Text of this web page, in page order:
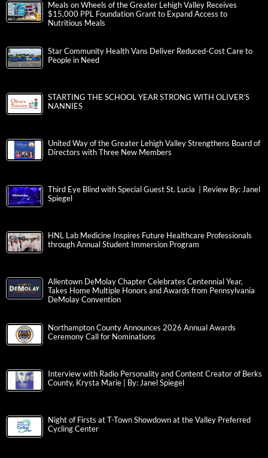
Meals on Wheels of the Greater Lehigh Valley Receives
$15,000 PPL Foundation Grant to Expand Access to
Nutritious Meals
Star Community Health Vans Deliver Reduced-Cost Care to
People in Need
STARTING THE SCHOOL YEAR STRONG WITH OLIVER’S
NANNIES
United Way of the Greater Lehigh Valley Strengthens Board of
Directors with Three New Members
Third Eye Blind with Special Guest St. Lucia | Review By: Janel
Spiegel
HNL Lab Medicine Inspires Future Healthcare Professionals
through Annual Student Immersion Program
Allentown DeMolay Chapter Celebrates Centennial Year,
Takes Home Multiple Honors and Awards from Pennsylvania
DeMolay Convention
Northampton County Announces 2026 Annual Awards
Ceremony Call for Nominations
Interview with Radio Personality and Content Creator of Berks
County, Krysta Marie | By: Janel Spiegel
Night of Firsts at T-Town Showdown at the Valley Preferred
Cycling Center